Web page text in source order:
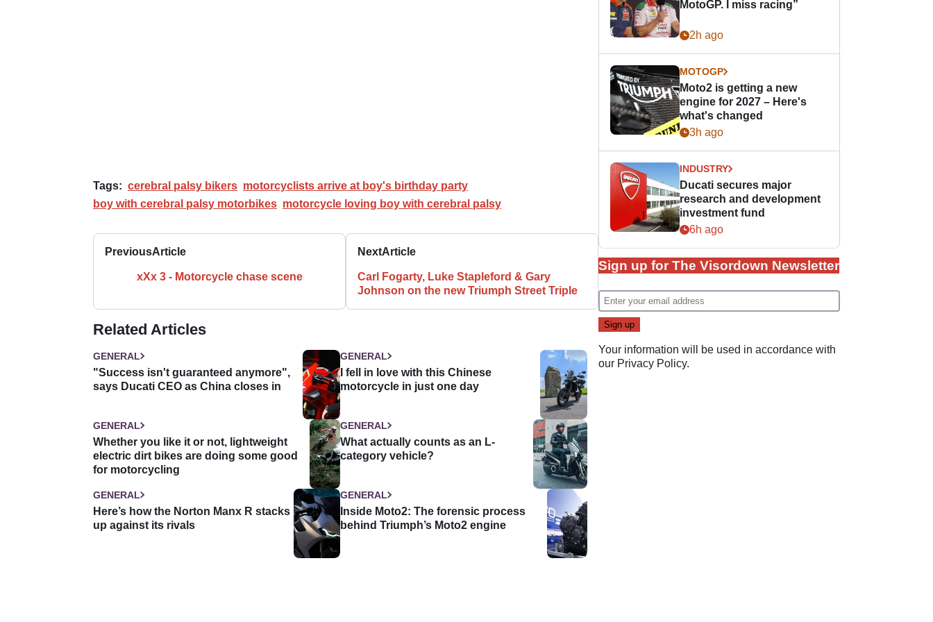
Tags: cerebral palsy bikers motorcyclists arrive at boy's birthday party
boy with cerebral palsy motorbikes motorcycle loving boy with cerebral palsy
PreviousArticle
xXx 3 - Motorcycle chase scene
NextArticle
Carl Fogarty, Luke Stapleford & Gary
Johnson on the new Triumph Street Triple
Related Articles
GENERAL
"Success isn't guaranteed anymore",
says Ducati CEO as China closes in
GENERAL
I fell in love with this Chinese
motorcycle in just one day
GENERAL
Whether you like it or not, lightweight
electric dirt bikes are doing some good
for motorcycling
GENERAL
What actually counts as an L-
category vehicle?
GENERAL
Here’s how the Norton Manx R stacks
up against its rivals
GENERAL
Inside Moto2: The forensic process
behind Triumph’s Moto2 engine
MotoGP. I miss racing”
2h ago
MOTOGP
Moto2 is getting a new
engine for 2027 – Here's
what's changed
3h ago
INDUSTRY
Ducati secures major
research and development
investment fund
6h ago
Sign up for The Visordown Newsletter
Your information will be used in accordance with
our Privacy Policy.